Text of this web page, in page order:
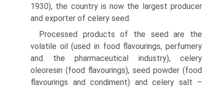
1930), the country is now the largest producer
and exporter of celery seed.
Processed products of the seed are the
volatile oil (used in food flavourings, perfumery
and the pharmaceutical industry), celery
oleoresin (food flavourings), seed powder (food
flavourings and condiment) and celery salt –